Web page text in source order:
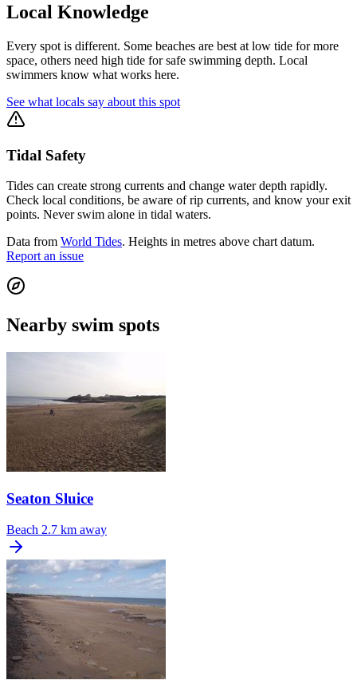
Local Knowledge
Every spot is different. Some beaches are best at low tide for more
space, others need high tide for safe swimming depth. Local
swimmers know what works here.
See what locals say about this spot
Tidal Safety
Tides can create strong currents and change water depth rapidly.
Check local conditions, be aware of rip currents, and know your exit
points. Never swim alone in tidal waters.
Data from World Tides. Heights in metres above chart datum.
Report an issue
Nearby swim spots
Seaton Sluice
Beach 2.7 km away